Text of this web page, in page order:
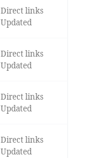
Direct links
Updated
Direct links
Updated
Direct links
Updated
Direct links
Updated